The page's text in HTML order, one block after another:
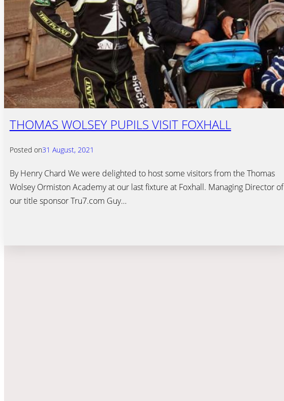
THOMAS WOLSEY PUPILS VISIT FOXHALL
Posted on31 August, 2021
By Henry Chard We were delighted to host some visitors from the Thomas
Wolsey Ormiston Academy at our last fixture at Foxhall. Managing Director of
our title sponsor Tru7.com Guy…